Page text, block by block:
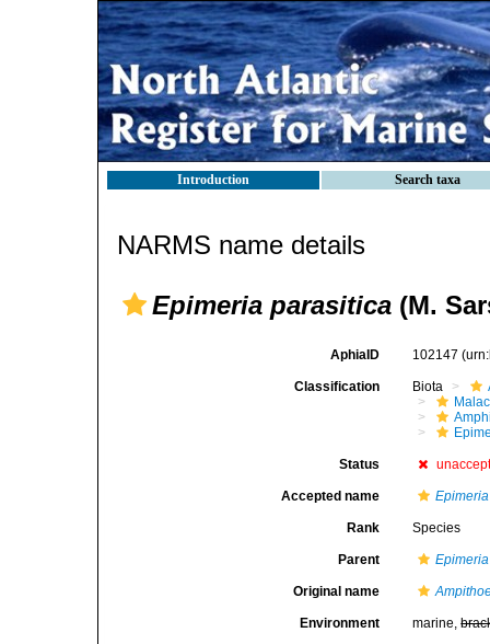
Introduction Search taxa
NARMS name details
Epimeria parasitica (M.
AphiaID 102147
Classification Biota
Status
Accepted name
Rank Species
Parent Epimeria
Original name
Environment marine,